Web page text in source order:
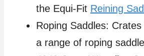
the Equi-Fit Reining
Roping Saddles:
a range of roping